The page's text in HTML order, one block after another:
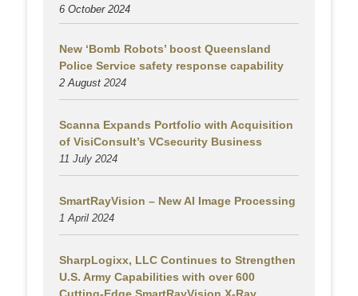
6 October 2024
New ‘Bomb Robots’ boost Queensland
Police Service safety response capability
2 August 2024
Scanna Expands Portfolio with Acquisition
of VisiConsult’s VCsecurity Business
11 July 2024
SmartRayVision – New AI Image Processing
1 April 2024
SharpLogixx, LLC Continues to Strengthen
U.S. Army Capabilities with over 600